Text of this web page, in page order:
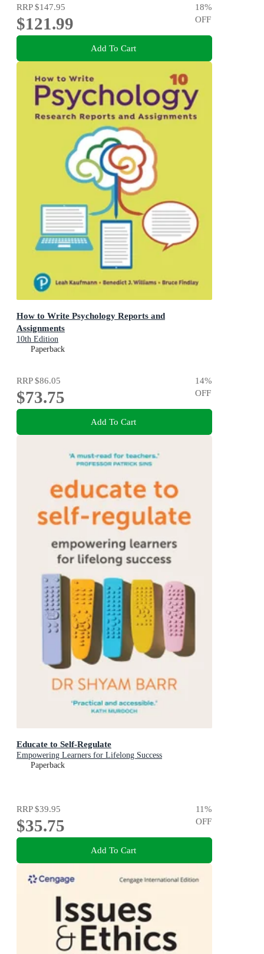
RRP$147.95
$121.99
18%
OFF
Add To Cart
How to Write Psychology Reports and
Assignments
10th Edition
Paperback
RRP$86.05
$73.75
14%
OFF
Add To Cart
Educate to Self-Regulate
Empowering Learners for Lifelong Success
Paperback
RRP$39.95
$35.75
11%
OFF
Add To Cart